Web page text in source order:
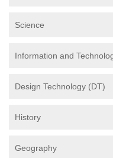
Science
Information and
Design Technology (DT)
History
Geography